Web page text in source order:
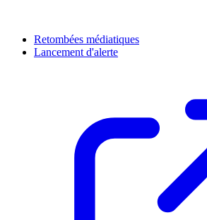
Retombées médiatiques
Lancement d'alerte